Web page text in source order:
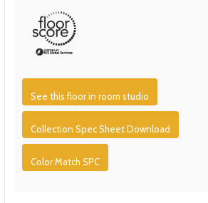
See this floor in room studio
Collection Spec Sheet Download
Color Match SPC